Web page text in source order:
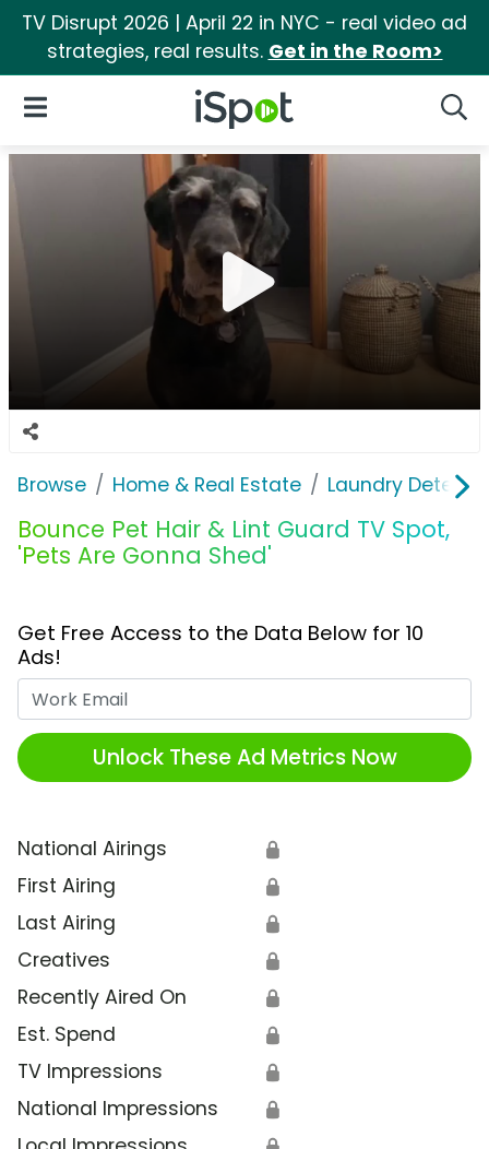
TV Disrupt 2026 | April 22 in NYC - real video ad
strategies, real results. Get in the Room>
iSpot Logo
Open Navigation
Browse Home & Real Estate Laundry
Bounce Pet Hair & Lint Guard TV Spot,
'Pets Are Gonna Shed'
Get Free Access to the Data Below for 10
Ads!
Unlock These Ad Metrics Now
National Airings 🔒
First Airing 🔒
Last Airing 🔒
Creatives 🔒
Recently Aired On 🔒
Est. Spend 🔒
TV Impressions 🔒
National Impressions 🔒